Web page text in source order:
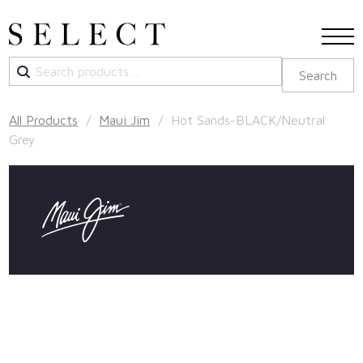
for:
Search
All Products / Maui Jim / Hot Sands-BLACK/Neutral
Grey